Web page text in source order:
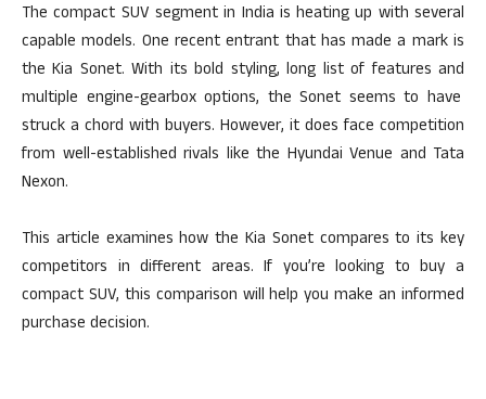
The compact SUV segment in India is heating up with several
capable models. One recent entrant that has made a mark is
the Kia Sonet. With its bold styling, long list of features and
multiple engine-gearbox options, the Sonet seems to have
struck a chord with buyers. However, it does face competition
from well-established rivals like the Hyundai Venue and Tata
Nexon.
This article examines how the Kia Sonet compares to its key
competitors in different areas. If you’re looking to buy a
compact SUV, this comparison will help you make an informed
purchase decision.